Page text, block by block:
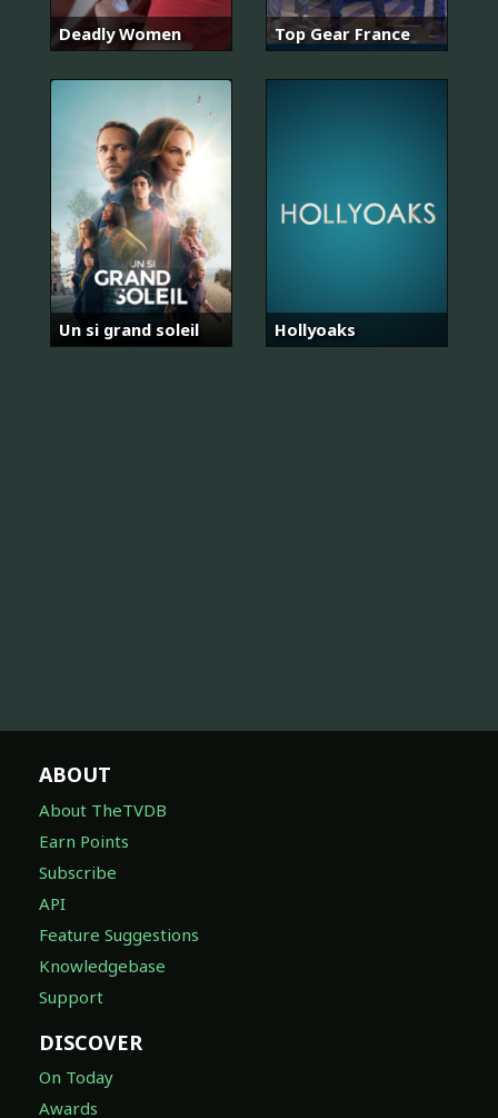
Deadly Women Top Gear France
Un si grand soleil Hollyoaks
ABOUT
About TheTVDB
Earn Points
Subscribe
API
Feature Suggestions
Knowledgebase
Support
DISCOVER
On Today
Awards